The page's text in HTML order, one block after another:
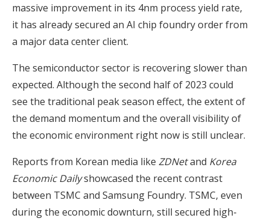
massive improvement in its 4nm process yield rate,
it has already secured an AI chip foundry order from
a major data center client.
The semiconductor sector is recovering slower than
expected. Although the second half of 2023 could
see the traditional peak season effect, the extent of
the demand momentum and the overall visibility of
the economic environment right now is still unclear.
Reports from Korean media like ZDNetand Korea
Economic Dailyshowcased the recent contrast
between TSMC and Samsung Foundry. TSMC, even
during the economic downturn, still secured high-